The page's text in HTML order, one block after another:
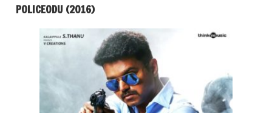
POLICEODU (2016)